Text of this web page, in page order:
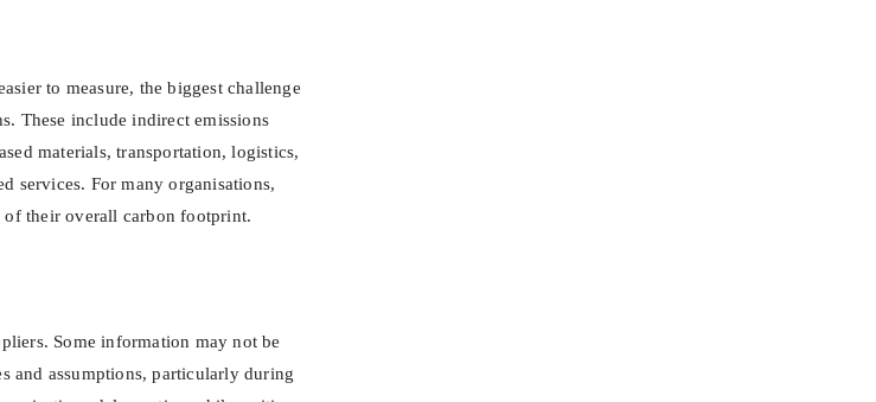
to measure, the biggest challenge
These include indirect emissions
materials, transportation, logistics,
services. For many organisations,
of their overall carbon footprint.
Some information may not be
and assumptions, particularly during